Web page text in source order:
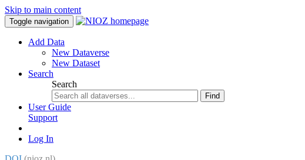
Skip to main content
Toggle navigation
Add Data
New Dataverse
New Dataset
Search
Search
Find
User Guide
Support
Log In